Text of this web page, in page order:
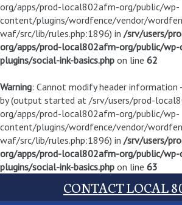
org/apps/prod-local802afm-org/public/wp-
content/plugins/wordfence/vendor/
waf/src/lib/rules.php:1896) in /srv/users/
org/apps/prod-local802afm-org/public/
plugins/social-ink-basics.php on line 62
Warning: Cannot modify header information
by (output started at /srv/users/prod-
org/apps/prod-local802afm-org/public/wp-
content/plugins/wordfence/vendor/
waf/src/lib/rules.php:1896) in /srv/users/
org/apps/prod-local802afm-org/public/
plugins/social-ink-basics.php on line 63
CONTACT LOCAL